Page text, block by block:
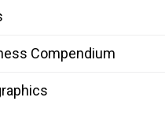
Compendium